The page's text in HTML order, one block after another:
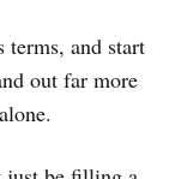
terms, and start
out far more